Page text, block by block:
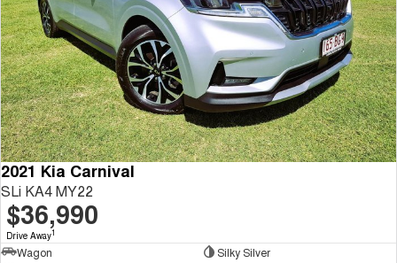
2021 Kia Carnival
SLi KA4 MY22
$36,990
Drive Away1
Wagon
Silky Silver